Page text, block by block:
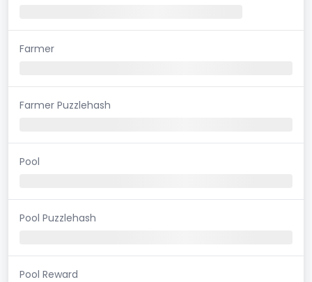
Farmer
Farmer Puzzlehash
Pool
Pool Puzzlehash
Pool Reward